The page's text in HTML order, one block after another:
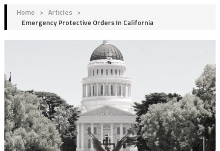
Home > Articles >
Emergency Protective Orders In California